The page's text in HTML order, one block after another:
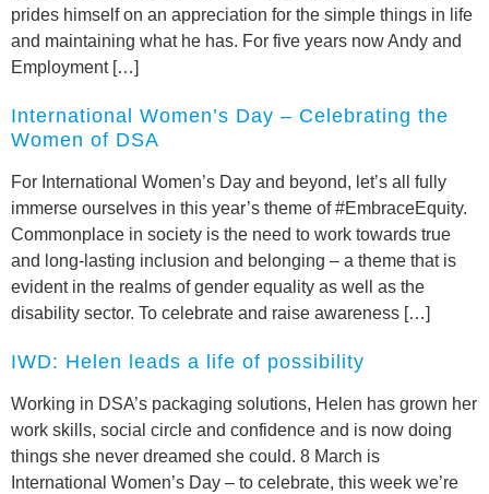
prides himself on an appreciation for the simple things in life
and maintaining what he has. For five years now Andy and
Employment […]
International Women’s Day – Celebrating the
Women of DSA
For International Women’s Day and beyond, let’s all fully
immerse ourselves in this year’s theme of #EmbraceEquity.
Commonplace in society is the need to work towards true
and long-lasting inclusion and belonging – a theme that is
evident in the realms of gender equality as well as the
disability sector. To celebrate and raise awareness […]
IWD: Helen leads a life of possibility
Working in DSA’s packaging solutions, Helen has grown her
work skills, social circle and confidence and is now doing
things she never dreamed she could. 8 March is
International Women’s Day – to celebrate, this week we’re